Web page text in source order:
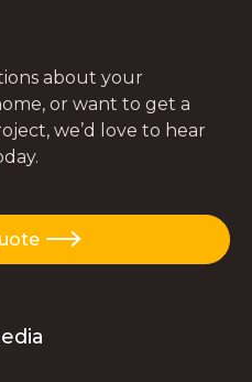
about your
or want to get a
we’d love to hear
